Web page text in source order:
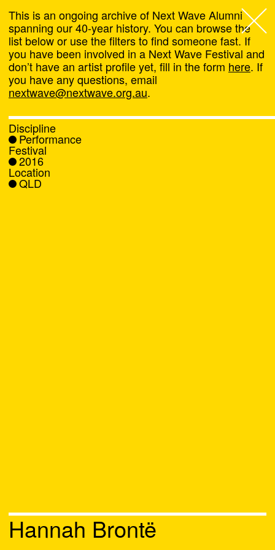
Next Wave,
About
Programs
What's On
News
This is an ongoing archive of Next Wave Alumni
spanning our 40-year history. You can browse the
list below or use the filters to find someone fast. If
you have been involved in a Next Wave Festival and
don’t have an artist profile yet, fill in the form here. If
you have any questions, email
nextwave@nextwave.org.au.
Discipline
Performance
Festival
2016
Location
QLD
Hannah Brontë